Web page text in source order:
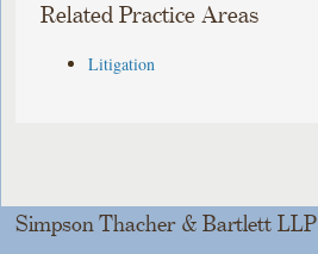
Related Practice Areas
Litigation
Simpson Thacher & Bartlett LLP